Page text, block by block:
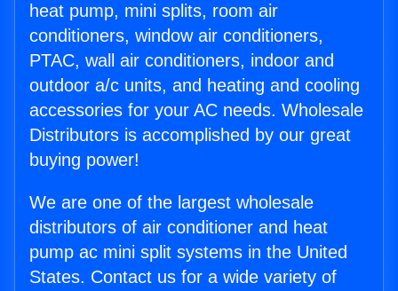
heat pump, mini splits, room air
conditioners, window air conditioners,
PTAC, wall air conditioners, indoor and
outdoor a/c units, and heating and cooling
accessories for your AC needs. Wholesale
Distributors is accomplished by our great
buying power!
We are one of the largest wholesale
distributors of air conditioner and heat
pump ac mini split systems in the United
States. Contact us for a wide variety of